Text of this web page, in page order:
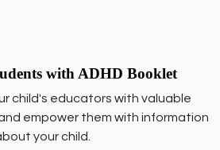
with ADHD Booklet
child's educators with valuable
empower them with information
your child.